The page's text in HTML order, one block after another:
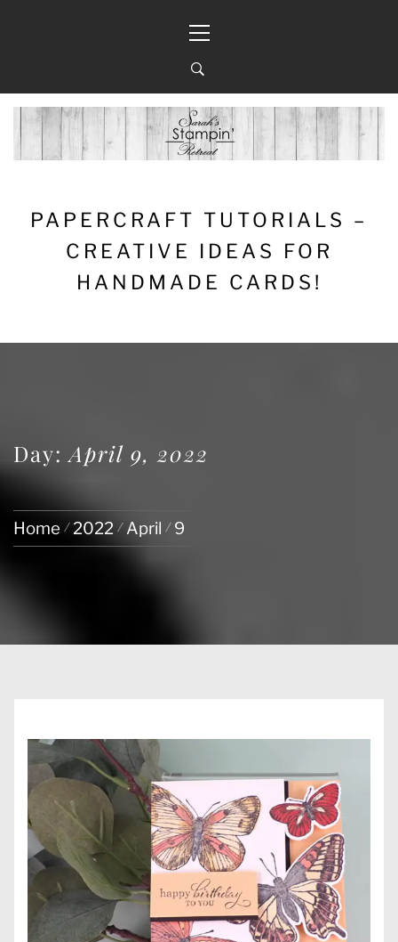
Menu
PAPERCRAFT TUTORIALS –
CREATIVE IDEAS FOR
HANDMADE CARDS!
Day:April 9, 2022
Home 2022 April 9